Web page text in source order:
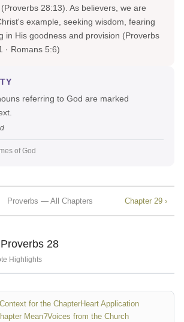
28:13). As believers, we are
example, seeking wisdom, fearing
in His goodness and provision (Proverbs
· Romans 5:6)
referring to God are marked
of God
Proverbs — All Chapters Chapter 29 ›
28
Highlights
Context for the ChapterHeart Application
Mean?Voices from the Church